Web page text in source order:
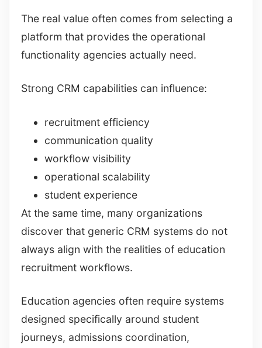
The real value often comes from selecting a
platform that provides the operational
functionality agencies actually need.
Strong CRM capabilities can influence:
recruitment efficiency
communication quality
workflow visibility
operational scalability
student experience
At the same time, many organizations
discover that generic CRM systems do not
always align with the realities of education
recruitment workflows.
Education agencies often require systems
designed specifically around student
journeys, admissions coordination,